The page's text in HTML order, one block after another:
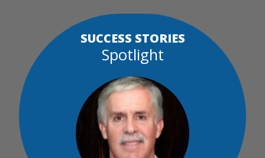
SUCCESS STORIES
Spotlight